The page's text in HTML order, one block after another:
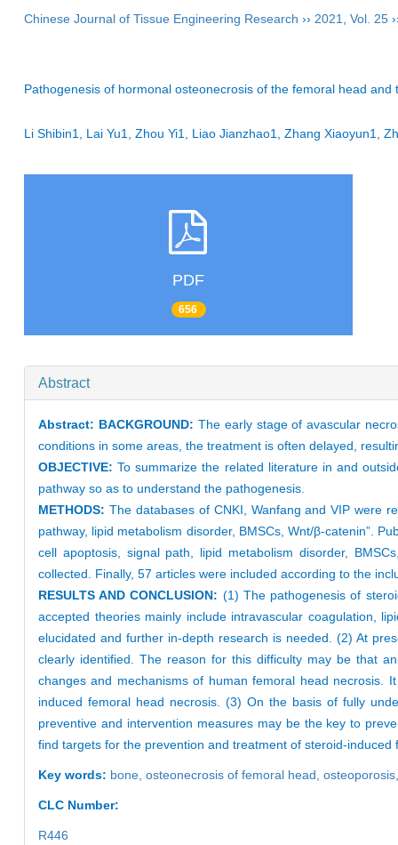
Chinese Journal of Tissue Engineering Research ›› 2021 Vol. 25
Pathogenesis of hormonal osteonecrosis of the femoral head
Li Shibin1, Lai Yu1, Zhou Yi1, Liao Jianzhao1, Zhang Xiaoyun1,
PDF
656
Abstract
Abstract: BACKGROUND: The early stage of avascular
conditions in some areas, the treatment is often delayed,
OBJECTIVE:To summarize the related literature in and
pathway so as to understand the pathogenesis.
METHODS: The databases of CNKI, Wanfang and VIP were
pathway, lipid metabolism disorder, BMSCs, Wnt/β-catenin”.
cell apoptosis, signal path, lipid metabolism disorder,
collected. Finally, 57 articles were included according to the
RESULTS AND CONCLUSION: (1) The pathogenesis of
accepted theories mainly include intravascular coagulation,
elucidated and further in-depth research is needed. (2) At
clearly identified. The reason for this difficulty may be that
changes and mechanisms of human femoral head necrosis.
induced femoral head necrosis. (3) On the basis of fully
preventive and intervention measures may be the key to
find targets for the prevention and treatment of steroid-
Key words: bone, osteonecrosis of femoral head,
CLC Number:
R446